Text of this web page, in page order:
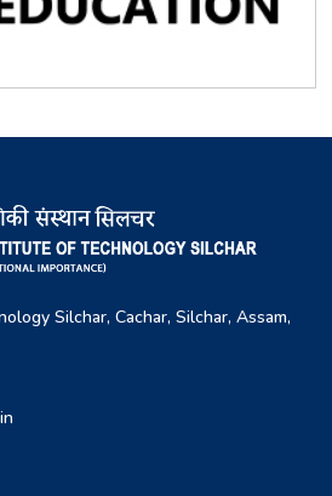
Silchar, Cachar, Silchar, Assam,